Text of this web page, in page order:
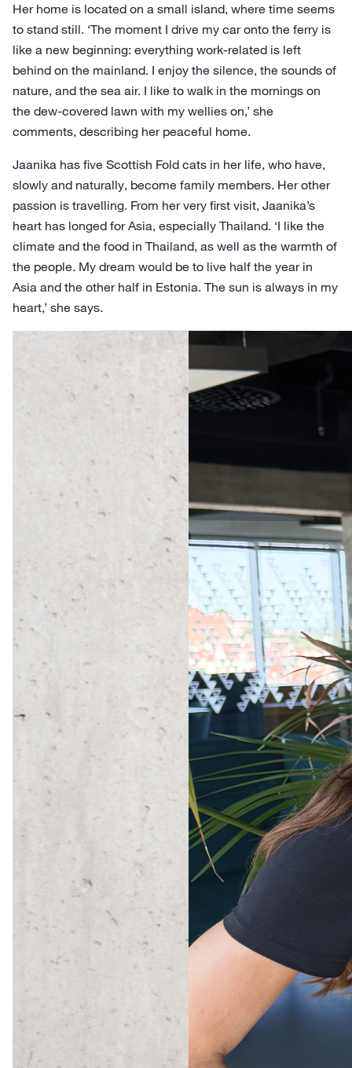
Her home is located on a small island, where time seems
to stand still. ‘The moment I drive my car onto the ferry is
like a new beginning: everything work-related is left
behind on the mainland. I enjoy the silence, the sounds of
nature, and the sea air. I like to walk in the mornings on
the dew-covered lawn with my wellies on,’ she
comments, describing her peaceful home.
Jaanika has five Scottish Fold cats in her life, who have,
slowly and naturally, become family members. Her other
passion is travelling. From her very first visit, Jaanika’s
heart has longed for Asia, especially Thailand. ‘I like the
climate and the food in Thailand, as well as the warmth of
the people. My dream would be to live half the year in
Asia and the other half in Estonia. The sun is always in my
heart,’ she says.